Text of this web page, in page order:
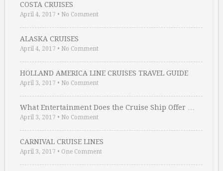
COSTA CRUISES
April 4, 2017 • No Comment
ALASKA CRUISES
April 4, 2017 • No Comment
HOLLAND AMERICA LINE CRUISES TRAVEL GUIDE
April 3, 2017 • No Comment
What Entertainment Does the Cruise Ship Offer …
April 3, 2017 • No Comment
CARNIVAL CRUISE LINES
April 3, 2017 • One Comment